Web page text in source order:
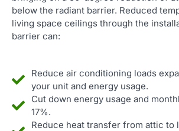
below the radiant barrier. Reduced
living space ceilings through the
barrier can:
Reduce air conditioning loads
your unit and energy usage.
Cut down energy usage and
17%.
Reduce heat transfer from attic to